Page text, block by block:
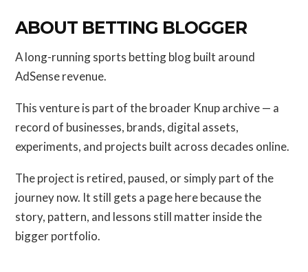
ABOUT BETTING BLOGGER
A long-running sports betting blog built around
AdSense revenue.
This venture is part of the broader Knup archive — a
record of businesses, brands, digital assets,
experiments, and projects built across decades online.
The project is retired, paused, or simply part of the
journey now. It still gets a page here because the
story, pattern, and lessons still matter inside the
bigger portfolio.